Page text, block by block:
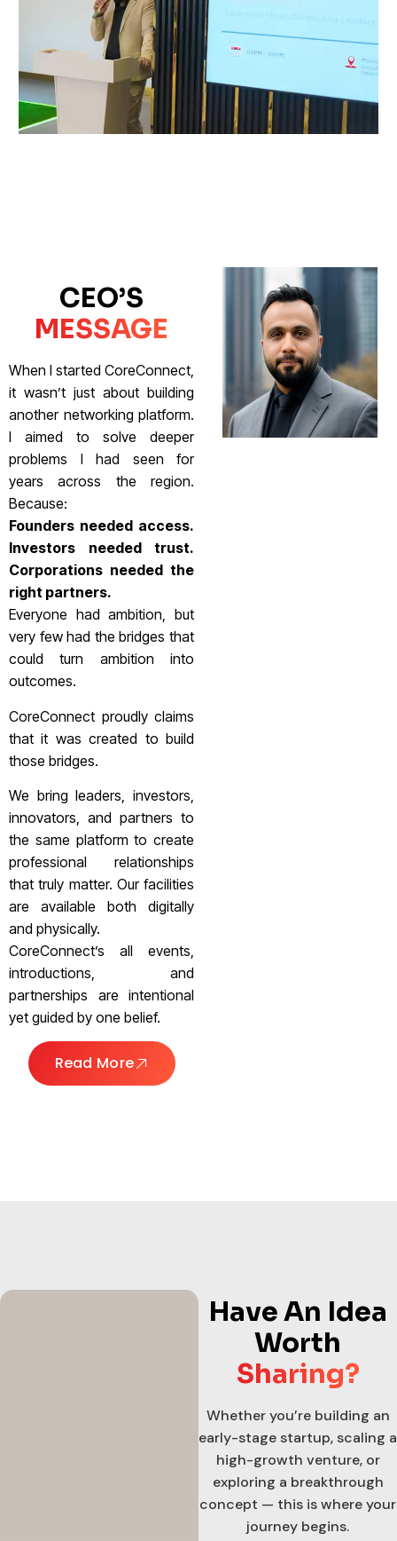
CEO’S
MESSAGE
When I started CoreConnect,
it wasn’t just about building
another networking platform.
I aimed to solve deeper
problems I had seen for
years across the region.
Because:
Founders needed access.
Investors needed trust.
Corporations needed the
right partners.
Everyone had ambition, but
very few had the bridges that
could turn ambition into
outcomes.
CoreConnect proudly claims
that it was created to build
those bridges.
We bring leaders, investors,
innovators, and partners to
the same platform to create
professional relationships
that truly matter. Our facilities
are available both digitally
and physically.
CoreConnect’s all events,
introductions, and
partnerships are intentional
yet guided by one belief.
Read More
Have An Idea
Worth
Sharing?
Whether you’re building an
early-stage startup, scaling a
high-growth venture, or
exploring a breakthrough
concept — this is where your
journey begins.